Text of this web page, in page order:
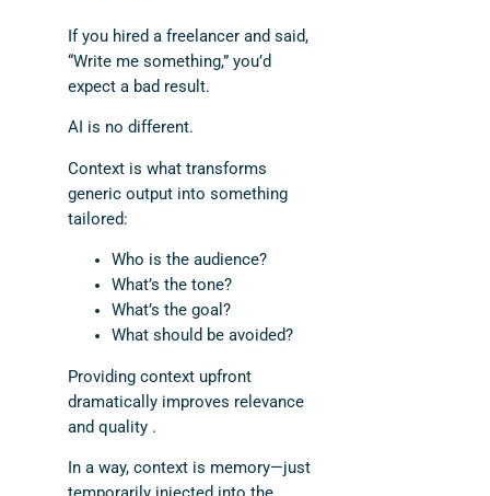
If you hired a freelancer and said,
“Write me something,” you’d
expect a bad result.
AI is no different.
Context is what transforms
generic output into something
tailored:
Who is the audience?
What’s the tone?
What’s the goal?
What should be avoided?
Providing context upfront
dramatically improves relevance
and quality .
In a way, context is memory—just